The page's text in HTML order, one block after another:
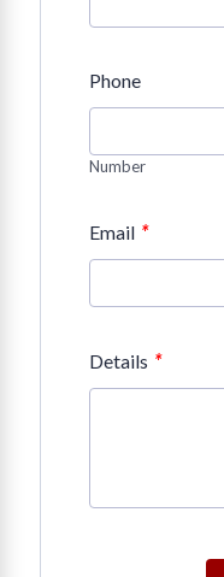
Phone
Number
Email *
Details *